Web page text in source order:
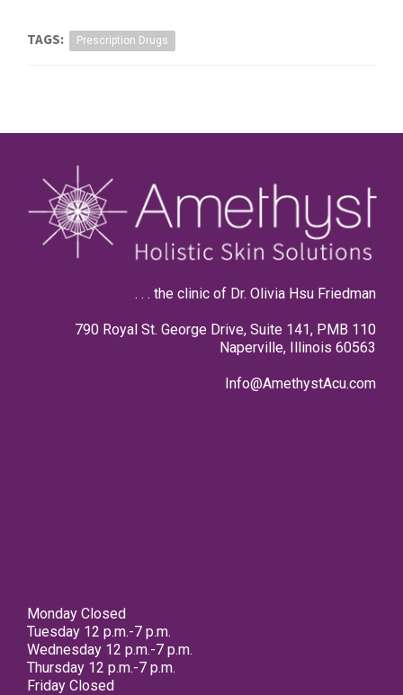
TAGS: Prescription Drugs
. . . the clinic of Dr. Olivia Hsu Friedman
790 Royal St. George Drive, Suite 141, PMB 110
Naperville, Illinois 60563
Info@AmethystAcu.com
Monday Closed
Tuesday 12 p.m.-7 p.m.
Wednesday 12 p.m.-7 p.m.
Thursday 12 p.m.-7 p.m.
Friday Closed